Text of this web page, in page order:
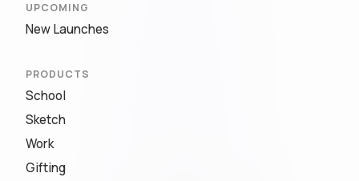
UPCOMING
New Launches
PRODUCTS
School
Sketch
Work
Gifting